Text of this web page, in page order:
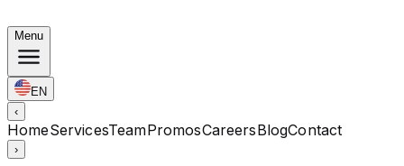
Menu
EN
‹
HomeServicesTeamPromosCareersBlogContact
›